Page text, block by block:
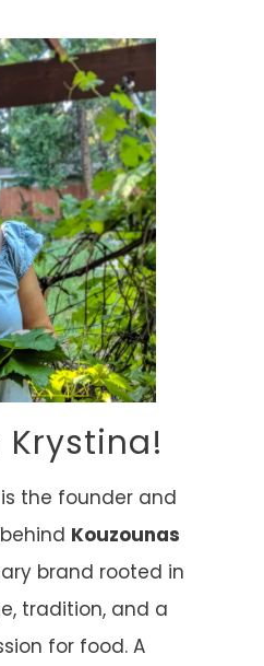
Krystina!
is the founder and
Kouzounas
brand rooted in
tradition, and a
for food. A